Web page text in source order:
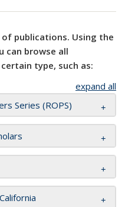
of publications. Using the
can browse all
type, such as:
expand all
Series (ROPS)